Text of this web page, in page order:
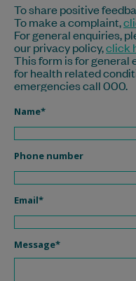
To share positive
To make a complaint,
For general enquiries,
our privacy policy,click
This form is for general
for health related
emergencies call 000.